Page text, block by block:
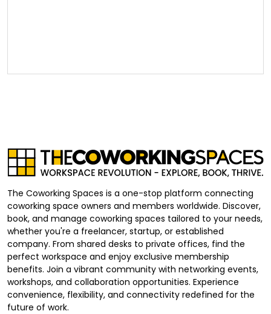
The Coworking Spaces is a one-stop platform connecting
coworking space owners and members worldwide. Discover,
book, and manage coworking spaces tailored to your needs,
whether you're a freelancer, startup, or established
company. From shared desks to private offices, find the
perfect workspace and enjoy exclusive membership
benefits. Join a vibrant community with networking events,
workshops, and collaboration opportunities. Experience
convenience, flexibility, and connectivity redefined for the
future of work.